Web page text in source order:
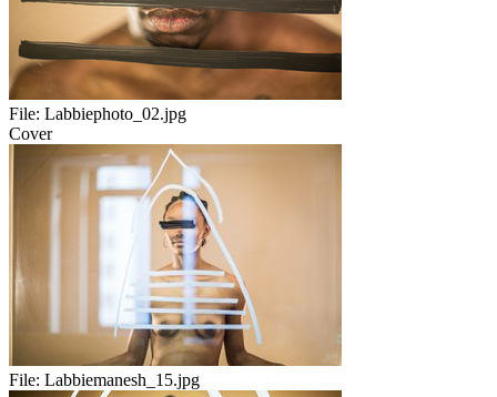
File: Labbiephoto_02.jpg
Cover
File: Labbiemanesh_15.jpg